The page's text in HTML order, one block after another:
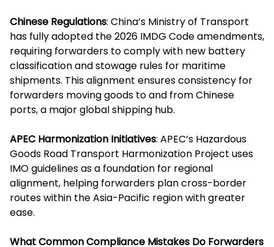
Chinese Regulations: China’s Ministry of Transport
has fully adopted the 2026 IMDG Code amendments,
requiring forwarders to comply with new battery
classification and stowage rules for maritime
shipments. This alignment ensures consistency for
forwarders moving goods to and from Chinese
ports, a major global shipping hub.
APEC Harmonization Initiatives: APEC’s Hazardous
Goods Road Transport Harmonization Project uses
IMO guidelines as a foundation for regional
alignment, helping forwarders plan cross-border
routes within the Asia-Pacific region with greater
ease.
What Common Compliance Mistakes Do Forwarders